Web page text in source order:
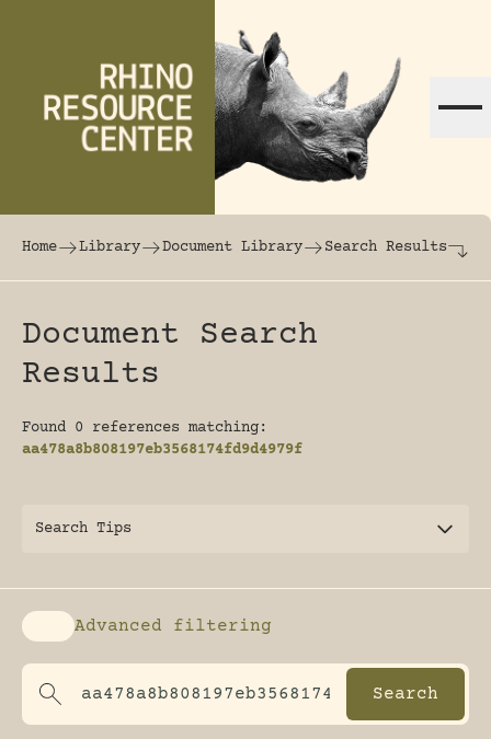
The world's largest online rhinoceros
Home Library Document Library Search Results
Document Search
Results
Found 0 references matching:
aa478a8b808197eb3568174fd9d4979f
Search Tips
Enable advanced filtering
Advanced filtering